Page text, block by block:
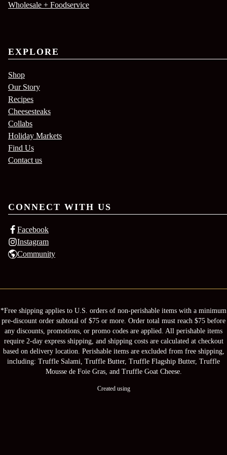
Wholesale + Foodservice
EXPLORE
Shop
Our Story
Recipes
Cheesesteaks
Collabs
Holiday Markets
Find Us
Contact us
CONNECT WITH US
Facebook
Instagram
Community
*Free shipping applies to U.S. orders of non-perishable items with a minimum
pre-discount order subtotal of $75 or more. Order total must reach $75 before
any discounts, promotions, or promo codes are applied. All perishable items
require 2-day express shipping, and shipping costs are calculated at checkout
based on delivery location. Perishable items are excluded from free shipping,
including: Truffle Salami, Truffle Butter, Truffle Flagship Butter, Truffle
Mousse de Foie Gras, and Truffle Goat Cheese.
Created using